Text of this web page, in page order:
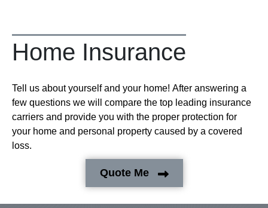
Home Insurance
Tell us about yourself and your home! After answering a
few questions we will compare the top leading insurance
carriers and provide you with the proper protection for
your home and personal property caused by a covered
loss.
Quote Me